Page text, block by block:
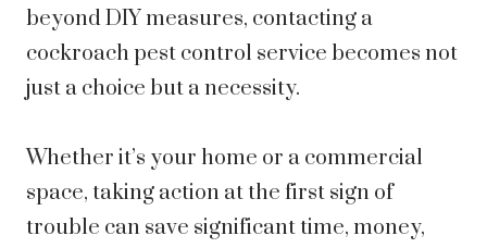
beyond DIY measures, contacting a
cockroach pest control service becomes not
just a choice but a necessity.
Whether it’s your home or a commercial
space, taking action at the first sign of
trouble can save significant time, money,